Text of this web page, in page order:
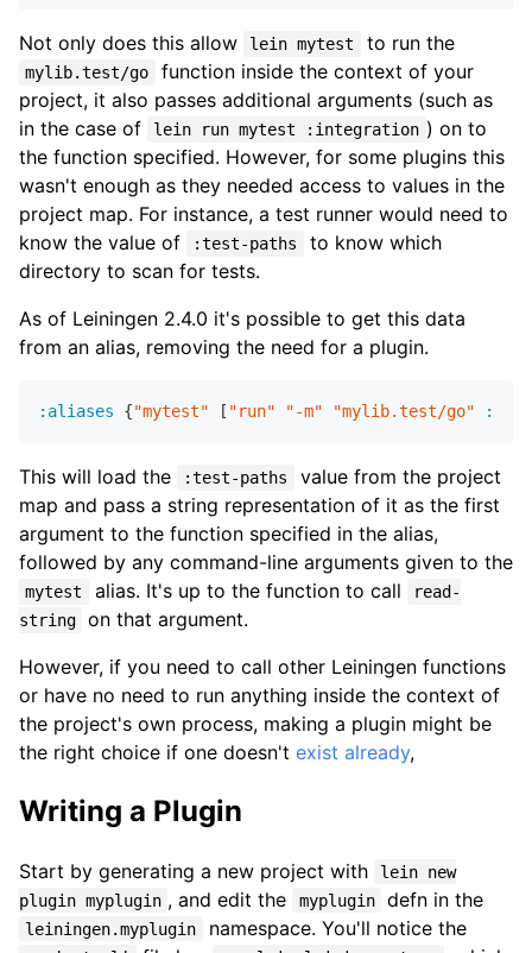
Not only does this allow lein mytest to run the
mylib.test/go
function inside the context of your
project, it also passes additional arguments (such as
in the case of
lein run mytest :integration ) on to
the function specified. However, for some plugins this
wasn't enough as they needed access to values in the
project map. For instance, a test runner would need to
know the value of
:test-paths
to know which
directory to scan for tests.
As of Leiningen 2.4.0 it's possible to get this data
from an alias, removing the need for a plugin.
:aliases {"mytest" [ "run" "-m" "mylib.test/go"
This will load the :test-paths
value from the project
map and pass a string representation of it as the first
argument to the function specified in the alias,
followed by any command-line arguments given to the
mytest alias. It's up to the function to call
read-
string
on that argument.
However, if you need to call other Leiningen functions
or have no need to run anything inside the context of
the project's own process, making a plugin might be
the right choice if one doesn't exist already,
Writing a Plugin
Start by generating a new project with
lein new
plugin myplugin , and edit the myplugin defn in the
leiningen.myplugin namespace. You'll notice the